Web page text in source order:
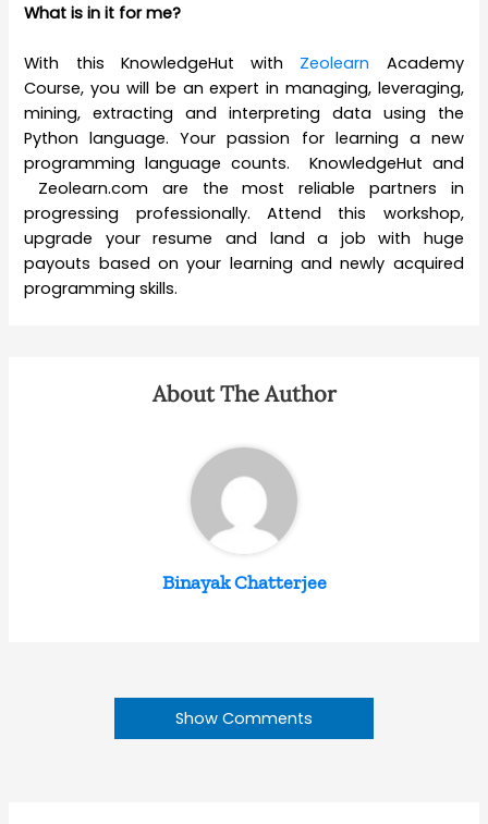
What is in it for me?
With this KnowledgeHut with Zeolearn Academy
Course, you will be an expert in managing, leveraging,
mining, extracting and interpreting data using the
Python language. Your passion for learning a new
programming language counts. KnowledgeHut and
Zeolearn.com are the most reliable partners in
progressing professionally. Attend this workshop,
upgrade your resume and land a job with huge
payouts based on your learning and newly acquired
programming skills.
About The Author
Binayak Chatterjee
Show Comments